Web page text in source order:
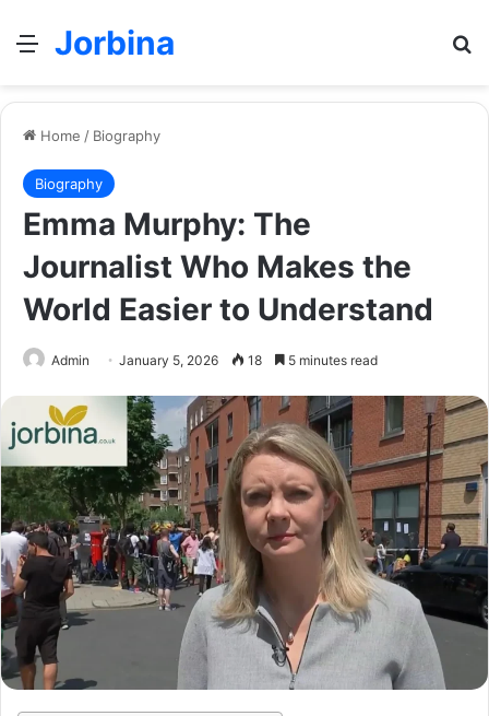
Menu
Jorbina
Home / Biography
Biography
Emma Murphy: The
Journalist Who Makes the
World Easier to Understand
Admin January 5, 2026 18 5 minutes read